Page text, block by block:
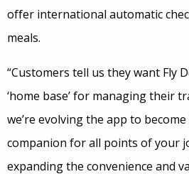
offer international automatic
meals.
“Customers tell us they want Fly
‘home base’ for managing their
we’re evolving the app to
companion for all points of your
expanding the convenience and